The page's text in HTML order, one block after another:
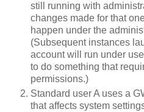
still running with
changes made for that
happen under the
(Subsequent instances
account will run under
to do something that
permissions.)
Standard user A uses a
that affects system